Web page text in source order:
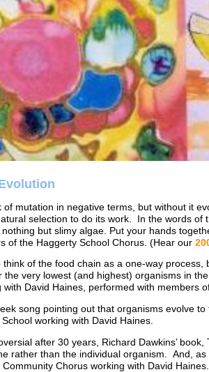
of mutation in negative terms, but without it
selection to do its work. In the words of
nothing but slimy algae. Put your hands
of the Haggerty School Chorus. (Hear our
think of the food chain as a one-way
the very lowest (and highest) organisms in
with David Haines, performed with members
song pointing out that organisms evolve
working with David Haines.
after 30 years, Richard Dawkins’
rather than the individual organism. And,
Chorus working with David Haines.